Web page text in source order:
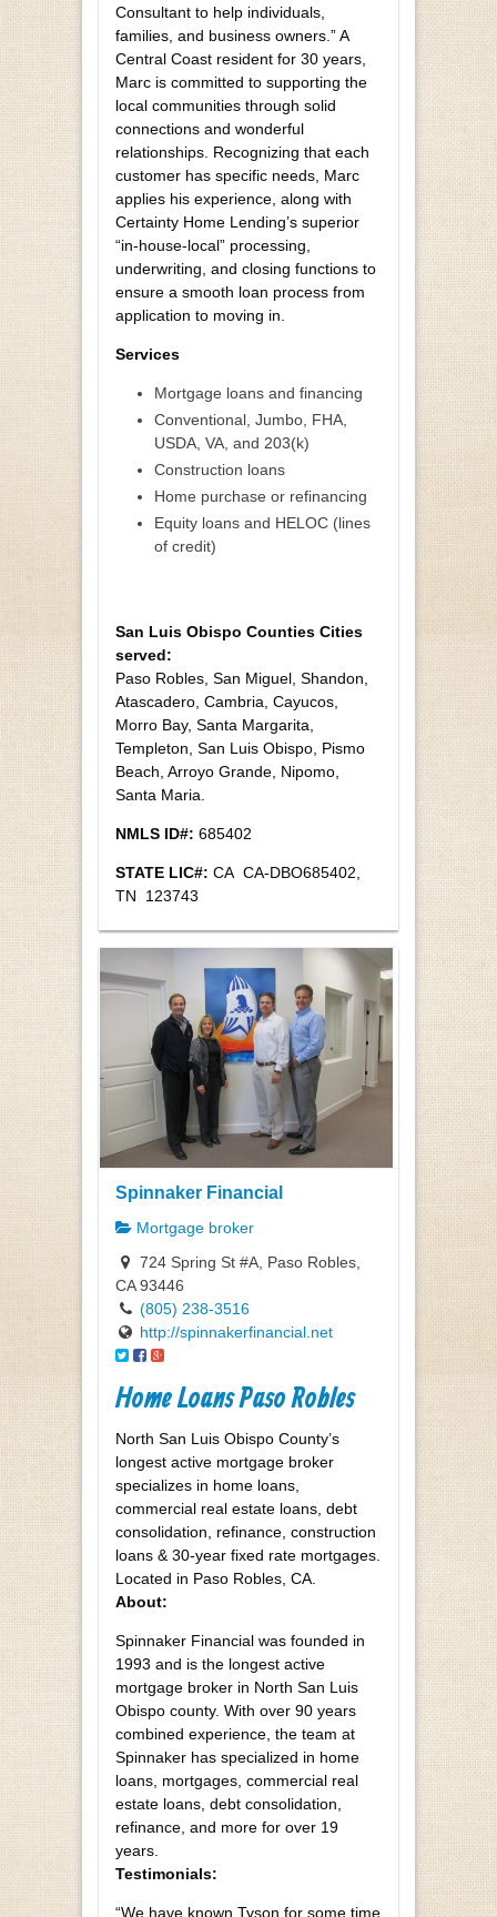
Consultant to help individuals,
families, and business owners.” A
Central Coast resident for 30 years,
Marc is committed to supporting the
local communities through solid
connections and wonderful
relationships. Recognizing that each
customer has specific needs, Marc
applies his experience, along with
Certainty Home Lending’s superior
“in-house-local” processing,
underwriting, and closing functions to
ensure a smooth loan process from
application to moving in.
Services
Mortgage loans and financing
Conventional, Jumbo, FHA,
USDA, VA, and 203(k)
Construction loans
Home purchase or refinancing
Equity loans and HELOC (lines
of credit)
San Luis Obispo Counties Cities
served:
Paso Robles, San Miguel, Shandon,
Atascadero, Cambria, Cayucos,
Morro Bay, Santa Margarita,
Templeton, San Luis Obispo, Pismo
Beach, Arroyo Grande, Nipomo,
Santa Maria.
NMLS ID#: 685402
STATE LIC#: CA CA-DBO685402,
TN 123743
Spinnaker Financial
Mortgage broker
724 Spring St #A, Paso Robles,
CA 93446
(805) 238-3516
http://spinnakerfinancial.net
Home Loans Paso Robles
North San Luis Obispo County’s
longest active mortgage broker
specializes in home loans,
commercial real estate loans, debt
consolidation, refinance, construction
loans & 30-year fixed rate mortgages.
Located in Paso Robles, CA.
About:
Spinnaker Financial was founded in
1993 and is the longest active
mortgage broker in North San Luis
Obispo county. With over 90 years
combined experience, the team at
Spinnaker has specialized in home
loans, mortgages, commercial real
estate loans, debt consolidation,
refinance, and more for over 19
years.
Testimonials:
“We have known Tyson for some time